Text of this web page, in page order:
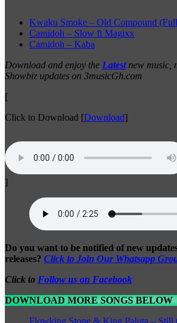
Kwaku Smoke – Old Compound
Camidoh – Slow ft Magixx
Camidoh – Kaba
Download and enjoy the Latestnew music,
Showbiz updates on 3musicGh.com
[
Click to Download [Download]
]
Do you want to be notified of new
releases? Click to Join Our Whatsapp
Click to Follow us on Facebook
DOWNLOAD MORE SONGS BELOW
Flowking Stone & King Paluta – Still